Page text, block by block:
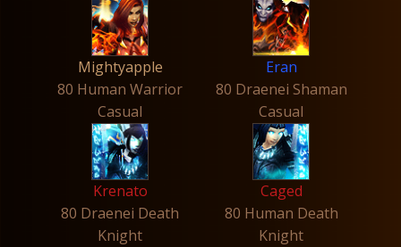
Mightyapple
80 Human Warrior
Eran
80 Draenei Shaman
Casual
Krenato
80 Draenei Death
Knight
Casual
Caged
80 Human Death
Knight